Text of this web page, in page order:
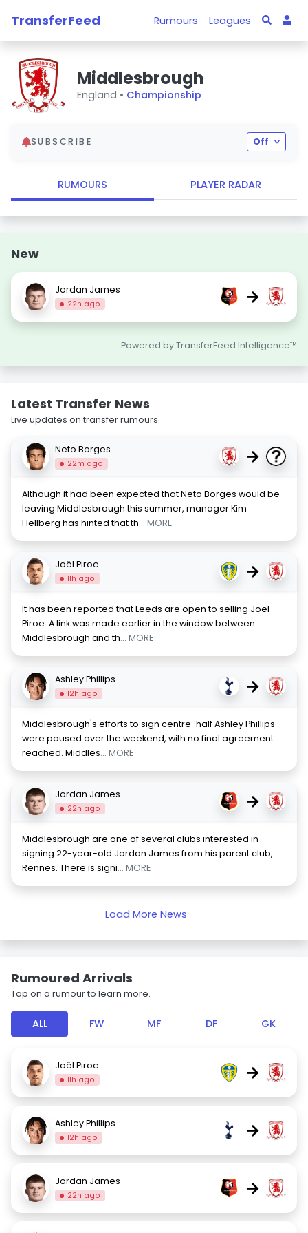
TransferFeed Rumours Leagues
Middlesbrough
England • Championship
SUBSCRIBE Off
RUMOURS PLAYER RADAR
New
Jordan James
22h ago →
Powered by TransferFeed Intelligence™
Latest Transfer News
Live updates on transfer rumours.
Neto Borges
22m ago →
Although it had been expected that Neto Borges would be
leaving Middlesbrough this summer, manager Kim
Hellberg has hinted that th... MORE
Joël Piroe
11h ago →
It has been reported that Leeds are open to selling Joel
Piroe. A link was made earlier in the window between
Middlesbrough and th... MORE
Ashley Phillips
12h ago →
Middlesbrough's efforts to sign centre-half Ashley Phillips
were paused over the weekend, with no final agreement
reached. Middles... MORE
Jordan James
22h ago →
Middlesbrough are one of several clubs interested in
signing 22-year-old Jordan James from his parent club,
Rennes. There is signi... MORE
Load More News
Rumoured Arrivals
Tap on a rumour to learn more.
ALL FW MF DF GK
Joël Piroe
11h ago →
Ashley Phillips
12h ago →
Jordan James
22h ago →